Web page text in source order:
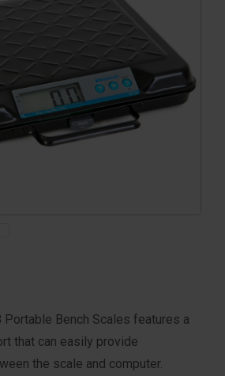
Portable Bench Scales features a
that can easily provide
the scale and computer.